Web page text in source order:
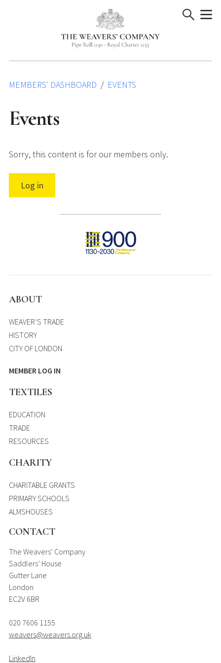
MEMBERS' DASHBOARD EVENTS
Events
Sorry, this content is for our members only.
Log in
ABOUT
WEAVER’S TRADE
HISTORY
CITY OF LONDON
MEMBER LOG IN
TEXTILES
EDUCATION
TRADE
RESOURCES
CHARITY
CHARITABLE GRANTS
PRIMARY SCHOOLS
ALMSHOUSES
CONTACT
The Weavers’ Company
Saddlers’ House
Gutter Lane
London
EC2V 6BR
020 7606 1155
weavers@weavers.org.uk
LinkedIn